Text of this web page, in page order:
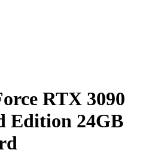
RTX 3090
Edition 24GB